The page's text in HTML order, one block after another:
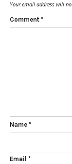
Your email address will
Comment *
Name *
Email *